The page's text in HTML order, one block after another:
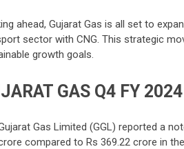
ahead, Gujarat Gas is all set to
sector with CNG. This strategic
growth goals.
GAS Q4 FY
Gas Limited (GGL) reported a
compared to Rs 369.22 crore in